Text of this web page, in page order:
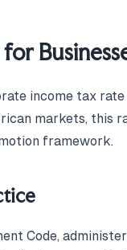
income tax
markets, this
framework.
Code,